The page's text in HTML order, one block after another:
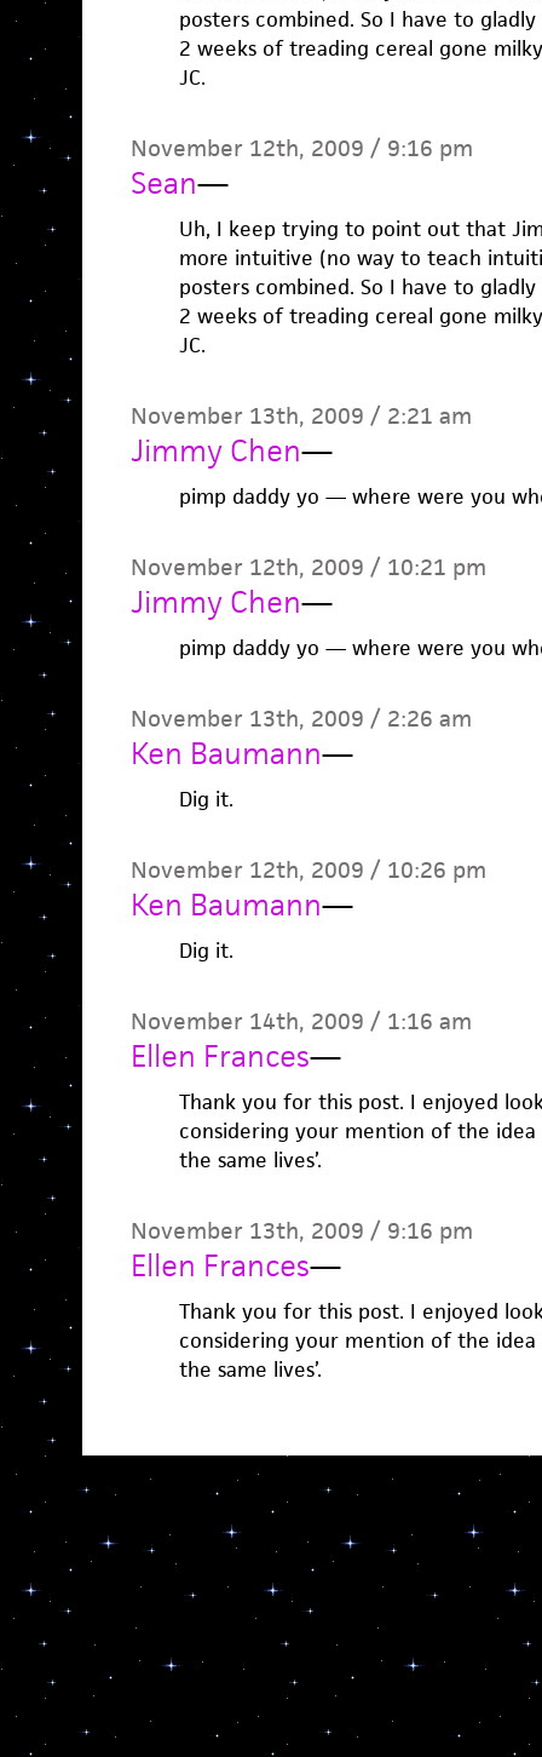
posters combined. So I have to
2 weeks of treading cereal gone
JC.
November 12th, 2009 / 9:16 pm
Sean—
Uh, I keep trying to point out that
more intuitive (no way to teach
posters combined. So I have to
2 weeks of treading cereal gone
JC.
November 13th, 2009 / 2:21 am
Jimmy Chen—
pimp daddy yo — where were you
November 12th, 2009 / 10:21 pm
Jimmy Chen—
pimp daddy yo — where were you
November 13th, 2009 / 2:26 am
Ken Baumann—
Dig it.
November 12th, 2009 / 10:26 pm
Ken Baumann—
Dig it.
November 14th, 2009 / 1:16 am
Ellen Frances—
Thank you for this post. I enjoyed
considering your mention of the
the same lives’.
November 13th, 2009 / 9:16 pm
Ellen Frances—
Thank you for this post. I enjoyed
considering your mention of the
the same lives’.